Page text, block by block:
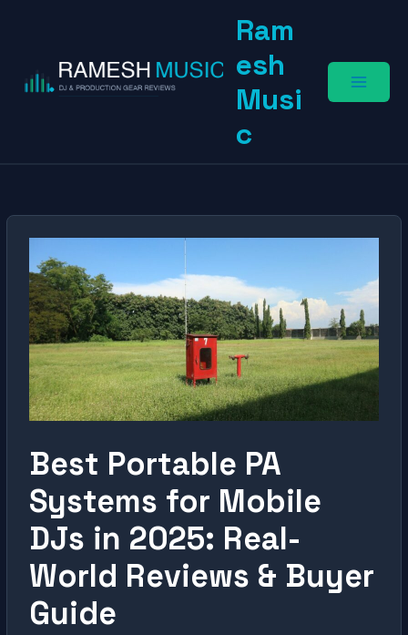
Ram
esh
Musi
c
Best Portable PA
Systems for Mobile
DJs in 2025: Real-
World Reviews & Buyer
Guide